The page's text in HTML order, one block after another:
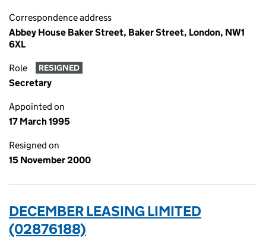
Correspondence address
Abbey House Baker Street, Baker Street, London, NW1
6XL
Role RESIGNED
Secretary
Appointed on
17 March 1995
Resigned on
15 November 2000
DECEMBER LEASING LIMITED
(02876188)